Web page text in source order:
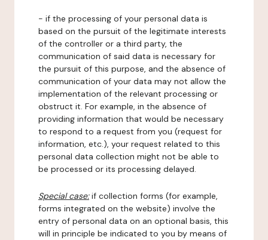
- if the processing of your personal data is
based on the pursuit of the legitimate interests
of the controller or a third party, the
communication of said data is necessary for
the pursuit of this purpose, and the absence of
communication of your data may not allow the
implementation of the relevant processing or
obstruct it. For example, in the absence of
providing information that would be necessary
to respond to a request from you (request for
information, etc.), your request related to this
personal data collection might not be able to
be processed or its processing delayed.
Special case:if collection forms (for example,
forms integrated on the website) involve the
entry of personal data on an optional basis, this
will in principle be indicated to you by means of